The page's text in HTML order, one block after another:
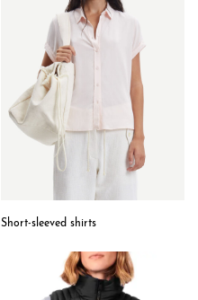
Short-sleeved shirts